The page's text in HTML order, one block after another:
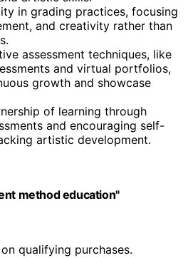
in grading practices, focusing
and creativity rather than
assessment techniques, like
and virtual portfolios,
growth and showcase
of learning through
and encouraging self-
artistic development.
method education"
qualifying purchases.